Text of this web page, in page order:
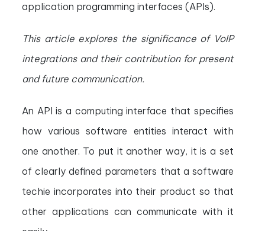
application programming interfaces (APIs).
This article explores the significance of VoIP
integrations and their contribution for present
and future communication.
An API is a computing interface that specifies
how various software entities interact with
one another. To put it another way, it is a set
of clearly defined parameters that a software
techie incorporates into their product so that
other applications can communicate with it